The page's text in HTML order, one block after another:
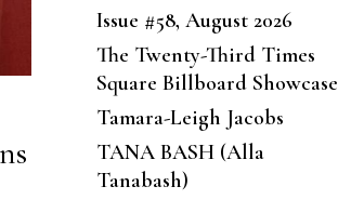
Issue #58, August 2026
The Twenty-Third Times
Square Billboard Showcase
Tamara-Leigh Jacobs
TANA BASH (Alla
Tanabash)